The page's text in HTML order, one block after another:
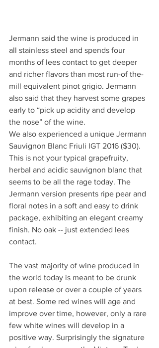
Jermann said the wine is produced in
all stainless steel and spends four
months of lees contact to get deeper
and richer flavors than most run-of the-
mill equivalent pinot grigio. Jermann
also said that they harvest some grapes
early to “pick up acidity and develop
the nose” of the wine.
We also experienced a unique Jermann
Sauvignon Blanc Friuli IGT 2016 ($30).
This is not your typical grapefruity,
herbal and acidic sauvignon blanc that
seems to be all the rage today. The
Jermann version presents ripe pear and
floral notes in a soft and easy to drink
package, exhibiting an elegant creamy
finish. No oak -- just extended lees
contact.
The vast majority of wine produced in
the world today is meant to be drunk
upon release or over a couple of years
at best. Some red wines will age and
improve over time, however, only a rare
few white wines will develop in a
positive way. Surprisingly the signature